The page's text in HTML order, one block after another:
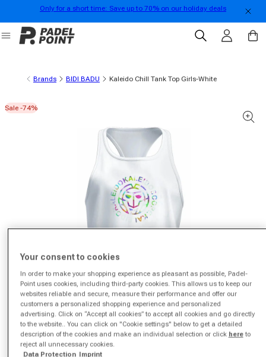
Skip to contentOnly for a short time: Save up to 70% on our holiday deals
Log in Cart
Brands BIDI BADU Kaleido Chill Tank Top Girls-White
Sale -74%information
Your consent to cookies
In order to make your shopping experience as pleasant as possible, Padel-
Point uses cookies, including third-party cookies. This allows us to keep our
websites reliable and secure, measure their performance and offer our
customers a personalized shopping experience and personalized
advertising. Click on “Accept all cookies” to accept all cookies and go directly
to the website.. You can click on "Cookie settings" below to get a detailed
description of the cookies and make an individual selection or click hereto
reject all unnecessary cookies.
Data Protection Imprint